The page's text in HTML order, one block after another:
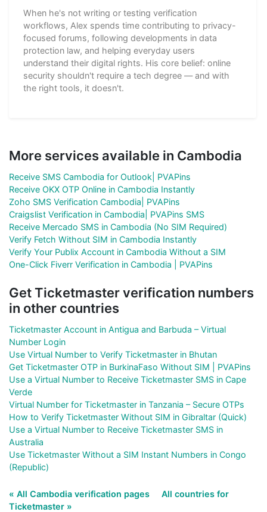
When he's not writing or testing verification
workflows, Alex spends time contributing to privacy-
focused forums, following developments in data
protection law, and helping everyday users
understand their digital rights. His core belief: online
security shouldn't require a tech degree — and with
the right tools, it doesn't.
More services available in Cambodia
Receive SMS Cambodia for Outlook| PVAPins
Receive OKX OTP Online in Cambodia Instantly
Zoho SMS Verification Cambodia| PVAPins
Craigslist Verification in Cambodia| PVAPins SMS
Receive Mercado SMS in Cambodia (No SIM Required)
Verify Fetch Without SIM in Cambodia Instantly
Verify Your Publix Account in Cambodia Without a SIM
One-Click Fiverr Verification in Cambodia | PVAPins
Get Ticketmaster verification numbers
in other countries
Ticketmaster Account in Antigua and Barbuda – Virtual
Number Login
Use Virtual Number to Verify Ticketmaster in Bhutan
Get Ticketmaster OTP in BurkinaFaso Without SIM | PVAPins
Use a Virtual Number to Receive Ticketmaster SMS in Cape
Verde
Virtual Number for Ticketmaster in Tanzania – Secure OTPs
How to Verify Ticketmaster Without SIM in Gibraltar (Quick)
Use a Virtual Number to Receive Ticketmaster SMS in
Australia
Use Ticketmaster Without a SIM Instant Numbers in Congo
(Republic)
« All Cambodia verification pages
All countries for
Ticketmaster »